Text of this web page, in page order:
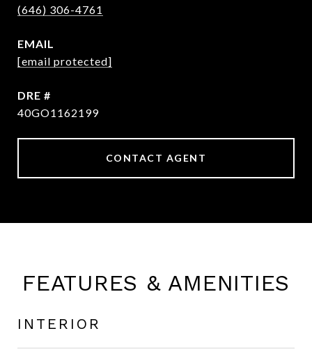
(646) 306-4761
EMAIL
[email protected]
DRE #
40GO1162199
CONTACT AGENT
FEATURES & AMENITIES
INTERIOR